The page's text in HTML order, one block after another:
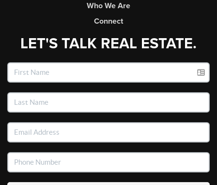
Who We Are
Connect
LET'S TALK REAL ESTATE.